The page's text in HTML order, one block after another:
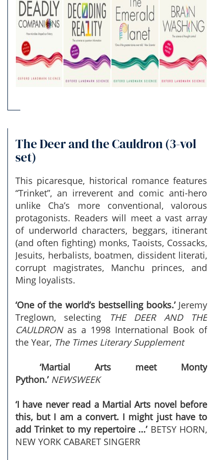
The Deer and the Cauldron (3-vol
set)
This picaresque, historical romance features
“Trinket”, an irreverent and comic anti-hero
unlike Cha’s more conventional, valorous
protagonists. Readers will meet a vast array
of underworld characters, beggars, itinerant
(and often fighting) monks, Taoists, Cossacks,
Jesuits, herbalists, boatmen, dissident literati,
corrupt magistrates, Manchu princes, and
Ming loyalists.
‘One of the world’s bestselling books.’Jeremy
Treglown, selecting
THE DEER AND THE
CAULDRON as a 1998 International Book of
the Year, The Times Literary Supplement
‘Martial Arts meet Monty
Python.’ NEWSWEEK
‘I have never read a Martial Arts novel before
this, but I am a convert. I might just have to
add Trinket to my repertoire ...’ BETSY HORN,
NEW YORK CABARET SINGERR